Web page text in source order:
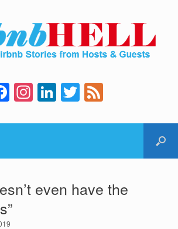
F
a
c
b
o
o
In
st
a
a
m
Li
n
k
dI
n
T
wi
tt e
even have the